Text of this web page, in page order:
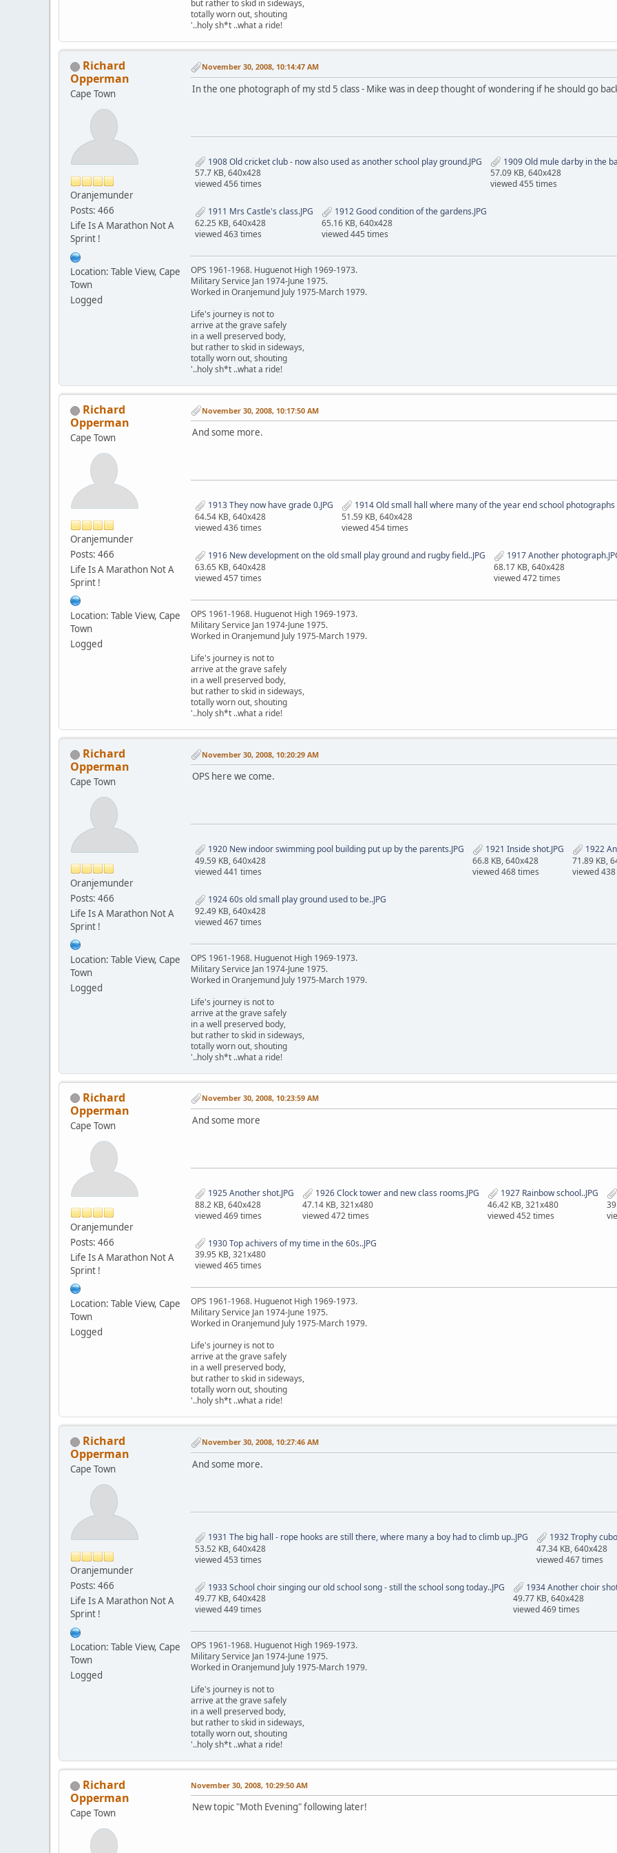
but rather to skid in sideways,
totally worn out, shouting
'..holy sh*t ..what a ride!
Richard
Opperman
Cape Town
Oranjemunder
Posts: 466
Life Is A Marathon Not A
Sprint !
Location: Table View, Cape
Town
Logged
November 30, 2008, 10:14:47 AM
In the one photograph of my std 5 class - Mike was in deep thought of wondering if he should go
1908 Old cricket club - now also used as another school play ground.JPG
57.7 KB, 640x428
viewed 456 times
1909 Old mule darby in the
57.09 KB, 640x428
viewed 455 times
1911 Mrs Castle's class.JPG
62.25 KB, 640x428
viewed 463 times
1912 Good condition of the gardens.JPG
65.16 KB, 640x428
viewed 445 times
OPS 1961-1968. Huguenot High 1969-1973.
Military Service Jan 1974-June 1975.
Worked in Oranjemund July 1975-March 1979.
Life's journey is not to
arrive at the grave safely
in a well preserved body,
but rather to skid in sideways,
totally worn out, shouting
'..holy sh*t ..what a ride!
Richard
Opperman
Cape Town
Oranjemunder
Posts: 466
Life Is A Marathon Not A
Sprint !
Location: Table View, Cape
Town
Logged
November 30, 2008, 10:17:50 AM
And some more.
1913 They now have grade 0.JPG
64.54 KB, 640x428
viewed 436 times
1914 Old small hall where many of the year end school photographs
51.59 KB, 640x428
viewed 454 times
1916 New development on the old small play ground and rugby field..JPG
63.65 KB, 640x428
viewed 457 times
1917 Another
68.17 KB, 640x428
viewed 472 times
OPS 1961-1968. Huguenot High 1969-1973.
Military Service Jan 1974-June 1975.
Worked in Oranjemund July 1975-March 1979.
Life's journey is not to
arrive at the grave safely
in a well preserved body,
but rather to skid in sideways,
totally worn out, shouting
'..holy sh*t ..what a ride!
Richard
Opperman
Cape Town
Oranjemunder
Posts: 466
Life Is A Marathon Not A
Sprint !
Location: Table View, Cape
Town
Logged
November 30, 2008, 10:20:29 AM
OPS here we come.
1920 New indoor swimming pool building put up by the parents.JPG
49.59 KB, 640x428
viewed 441 times
1921 Inside shot.JPG
66.8 KB, 640x428
viewed 468 times
1922
71.89 KB,
viewed
1924 60s old small play ground used to be..JPG
92.49 KB, 640x428
viewed 467 times
OPS 1961-1968. Huguenot High 1969-1973.
Military Service Jan 1974-June 1975.
Worked in Oranjemund July 1975-March 1979.
Life's journey is not to
arrive at the grave safely
in a well preserved body,
but rather to skid in sideways,
totally worn out, shouting
'..holy sh*t ..what a ride!
Richard
Opperman
Cape Town
Oranjemunder
Posts: 466
Life Is A Marathon Not A
Sprint !
Location: Table View, Cape
Town
Logged
November 30, 2008, 10:23:59 AM
And some more
1925 Another shot.JPG
88.2 KB, 640x428
viewed 469 times
1926 Clock tower and new class rooms.JPG
47.14 KB, 321x480
viewed 472 times
1927 Rainbow school..JPG
46.42 KB, 321x480
viewed 452 times
1930 Top achivers of my time in the 60s..JPG
39.95 KB, 321x480
viewed 465 times
OPS 1961-1968. Huguenot High 1969-1973.
Military Service Jan 1974-June 1975.
Worked in Oranjemund July 1975-March 1979.
Life's journey is not to
arrive at the grave safely
in a well preserved body,
but rather to skid in sideways,
totally worn out, shouting
'..holy sh*t ..what a ride!
Richard
Opperman
Cape Town
Oranjemunder
Posts: 466
Life Is A Marathon Not A
Sprint !
Location: Table View, Cape
Town
Logged
November 30, 2008, 10:27:46 AM
And some more.
1931 The big hall - rope hooks are still there, where many a boy had to climb up..JPG
53.52 KB, 640x428
viewed 453 times
1932 Trophy
47.34 KB, 640x428
viewed 467 times
1933 School choir singing our old school song - still the school song today..JPG
49.77 KB, 640x428
viewed 449 times
1934 Another choir
49.77 KB, 640x428
viewed 469 times
OPS 1961-1968. Huguenot High 1969-1973.
Military Service Jan 1974-June 1975.
Worked in Oranjemund July 1975-March 1979.
Life's journey is not to
arrive at the grave safely
in a well preserved body,
but rather to skid in sideways,
totally worn out, shouting
'..holy sh*t ..what a ride!
Richard
Opperman
Cape Town
November 30, 2008, 10:29:50 AM
New topic "Moth Evening" following later!